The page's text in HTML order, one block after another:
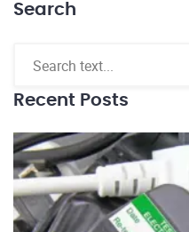
Search
Recent Posts